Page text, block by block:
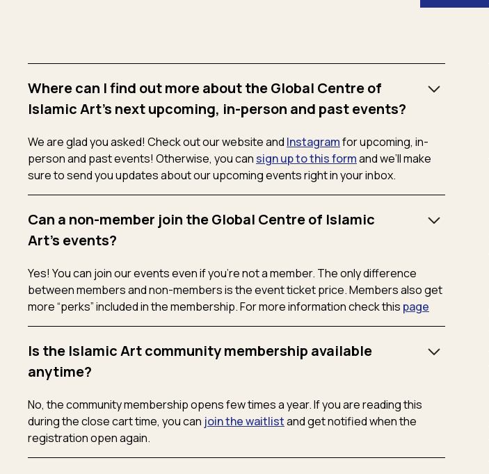
Where can I find out more about the Global Centre of
Islamic Art's next upcoming, in-person and past events?
We are glad you asked! Check out our website and Instagramfor upcoming, in-
person and past events! Otherwise, you can sign up to this formand we’ll make
sure to send you updates about our upcoming events right in your inbox.
Can a non-member join the Global Centre of Islamic
Art's events?
Yes! You can join our events even if you’re not a member. The only difference
between members and non-members is the event ticket price. Members also get
more “perks” included in the membership. For more information check this page
Is the Islamic Art community membership available
anytime?
No, the community membership opens few times a year. If you are reading this
during the close cart time, you can join the waitlistand get notified when the
registration open again.